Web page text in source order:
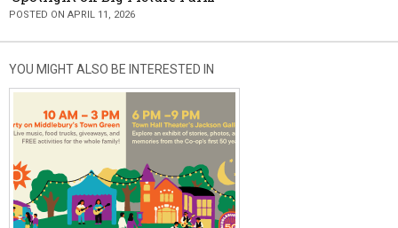
POSTED ON APRIL 11, 2026
YOU MIGHT ALSO BE INTERESTED IN